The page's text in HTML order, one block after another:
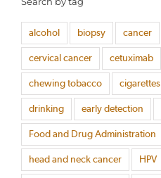
alcohol biopsy cancer
cervical cancer cetuximab
chewing tobacco cigarettes
drinking early detection
Food and Drug Administration
head and neck cancer HPV